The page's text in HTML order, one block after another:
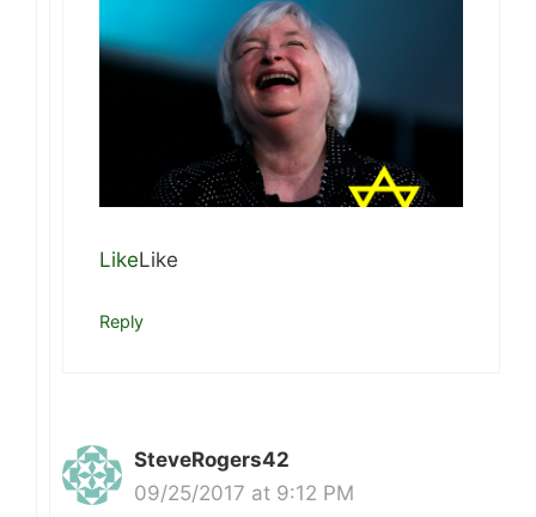
LikeLike
Reply
SteveRogers42
09/25/2017 at 9:12 PM